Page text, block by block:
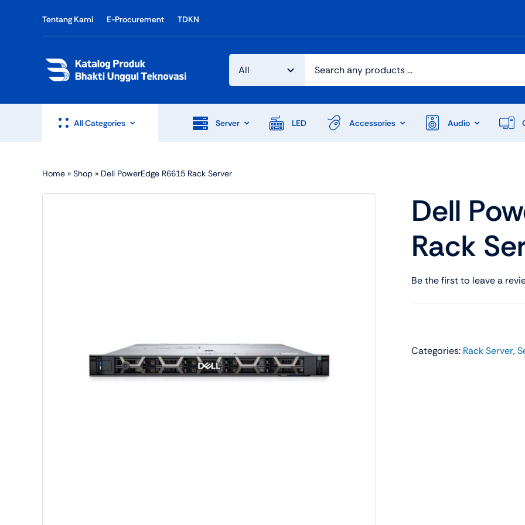
Tentang Kami E-Procurement TDKN
All Categories
Shop Laptops
Server LED Accessories Audio
Home » Shop » Dell PowerEdge R6615 Rack Server
Dell
Rack
Be the first to leave a
Categories: Rack Server,